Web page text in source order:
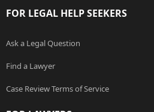
FOR LEGAL HELP SEEKERS
Ask a Legal Question
Find a Lawyer
Case Review Terms of Service